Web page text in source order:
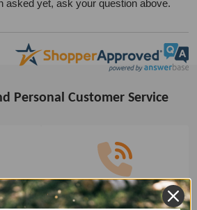
asked yet, ask your question above.
Personal Customer Service
(262)757-4041